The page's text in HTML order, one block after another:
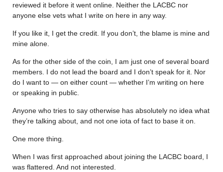
reviewed it before it went online. Neither the LACBC nor
anyone else vets what I write on here in any way.
If you like it, I get the credit. If you don’t, the blame is mine and
mine alone.
As for the other side of the coin, I am just one of several board
members. I do not lead the board and I don’t speak for it. Nor
do I want to — on either count — whether I’m writing on here
or speaking in public.
Anyone who tries to say otherwise has absolutely no idea what
they’re talking about, and not one iota of fact to base it on.
One more thing.
When I was first approached about joining the LACBC board, I
was flattered. And not interested.